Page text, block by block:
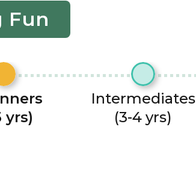
Fun
yrs)
Intermediates
(3-4 yrs)